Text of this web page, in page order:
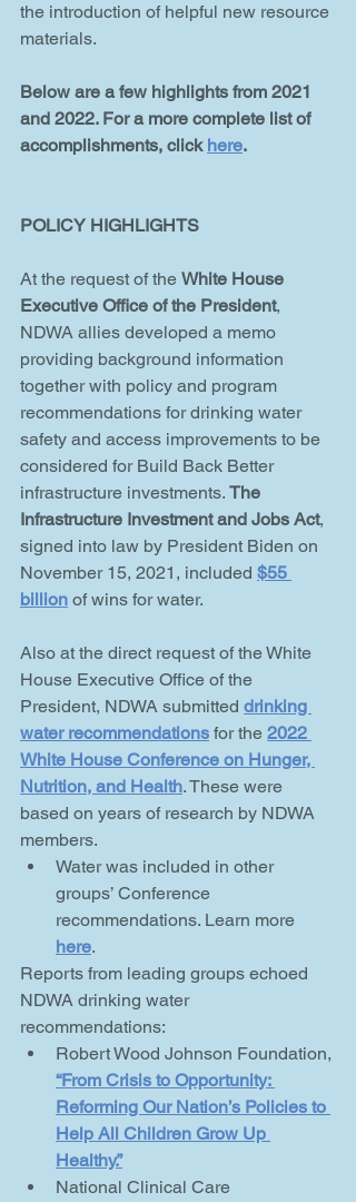
the introduction of helpful new resource
materials.
Below are a few highlights from 2021
and 2022. For a more complete list of
accomplishments, click here.
POLICY HIGHLIGHTS
At the request of the White House
Executive Office of the President,
NDWA allies developed a memo
providing background information
together with policy and program
recommendations for drinking water
safety and access improvements to be
considered for Build Back Better
infrastructure investments. The
Infrastructure Investment and Jobs Act,
signed into law by President Biden on
November 15, 2021, included $55
billion of wins for water.
Also at the direct request of the White
House Executive Office of the
President, NDWA submitted drinking
water recommendations for the 2022
White House Conference on Hunger,
Nutrition, and Health. These were
based on years of research by NDWA
members.
Water was included in other
groups’ Conference
recommendations. Learn more
here.
Reports from leading groups echoed
NDWA drinking water
recommendations:
Robert Wood Johnson Foundation,
“From Crisis to Opportunity:
Reforming Our Nation’s Policies to
Help All Children Grow Up
Healthy.”
National Clinical Care